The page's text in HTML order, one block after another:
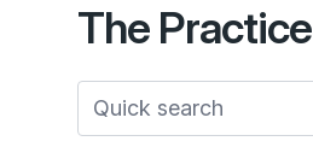
The Practice